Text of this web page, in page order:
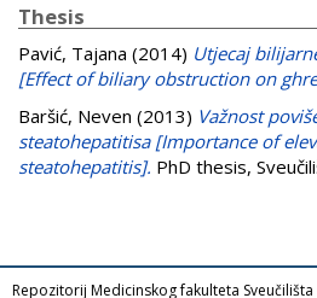
Thesis
Pavić, Tajana (2014) Utjecaj
[Effect of biliary obstruction on
Baršić, Neven (2013) Važnost
steatohepatitisa [Importance of
steatohepatitis]. PhD thesis,
Repozitorij Medicinskog fakulteta